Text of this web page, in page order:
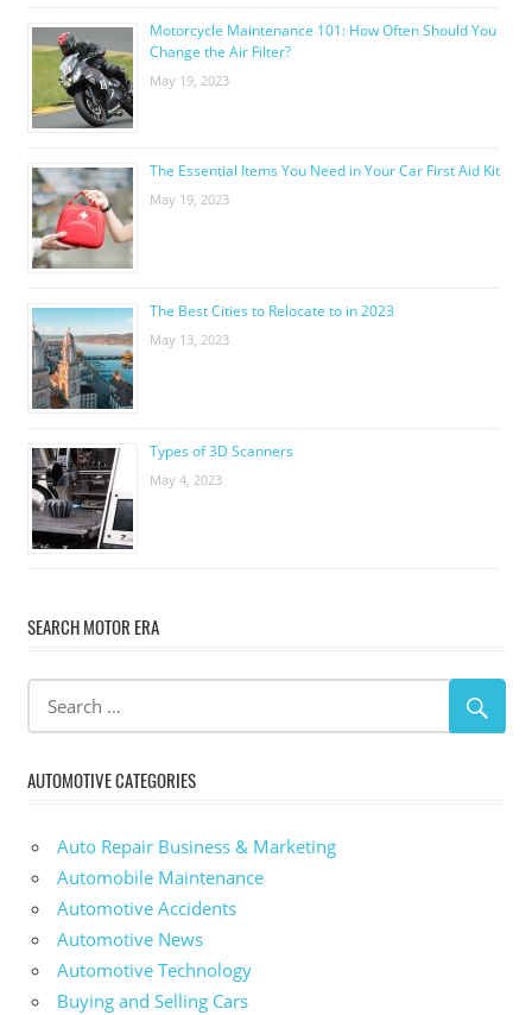
Motorcycle Maintenance 101: How Often Should You
Change the Air Filter?
May 19, 2023
The Essential Items You Need in Your Car First Aid Kit
May 19, 2023
The Best Cities to Relocate to in 2023
May 13, 2023
Types of 3D Scanners
May 4, 2023
SEARCH MOTOR ERA
AUTOMOTIVE CATEGORIES
Auto Repair Business & Marketing
Automobile Maintenance
Automotive Accidents
Automotive News
Automotive Technology
Buying and Selling Cars